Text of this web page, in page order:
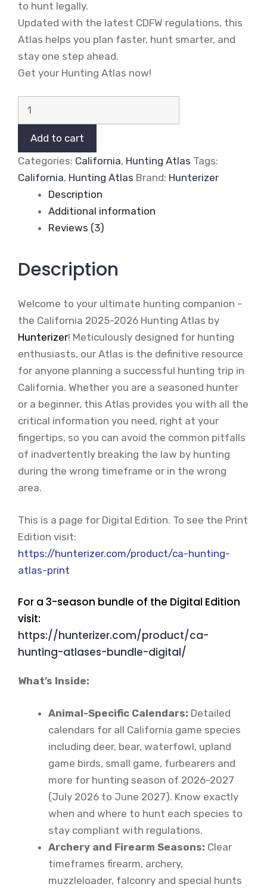
to hunt legally.
Updated with the latest CDFW regulations, this
Atlas helps you plan faster, hunt smarter, and
stay one step ahead.
Get your Hunting Atlas now!
California
2026-
2027
Hunting
Atlas
(Digital
Edition)
quantity
Add to cart
Categories: California, Hunting Atlas Tags:
California, Hunting Atlas Brand: Hunterizer
Description
Additional information
Reviews (3)
Description
Welcome to your ultimate hunting companion –
the California 2025-2026 Hunting Atlas by
Hunterizer! Meticulously designed for hunting
enthusiasts, our Atlas is the definitive resource
for anyone planning a successful hunting trip in
California. Whether you are a seasoned hunter
or a beginner, this Atlas provides you with all the
critical information you need, right at your
fingertips, so you can avoid the common pitfalls
of inadvertently breaking the law by hunting
during the wrong timeframe or in the wrong
area.
This is a page for Digital Edition. To see the Print
Edition visit:
https://hunterizer.com/product/ca-hunting-
atlas-print
For a 3-season bundle of the Digital Edition
visit:
https://hunterizer.com/product/ca-
hunting-atlases-bundle-digital/
What’s Inside:
Animal-Specific Calendars: Detailed
calendars for all California game species
including deer, bear, waterfowl, upland
game birds, small game, furbearers and
more for hunting season of 2026-2027
(July 2026 to June 2027). Know exactly
when and where to hunt each species to
stay compliant with regulations.
Archery and Firearm Seasons: Clear
timeframes firearm, archery,
muzzleloader, falconry and special hunts